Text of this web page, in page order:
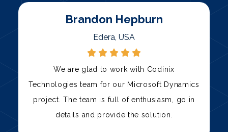
Marty
Palni, USA
Codinix Technologies has been our trusted
technology partner for over three years. Their
team has consistently delivered high-quality
solutions, from custom software development